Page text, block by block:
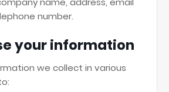
number.
your information
we collect in various